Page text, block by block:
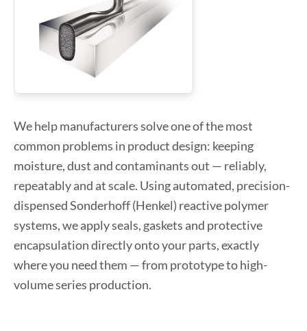
We help manufacturers solve one of the most
common problems in product design: keeping
moisture, dust and contaminants out — reliably,
repeatably and at scale. Using automated, precision-
dispensed Sonderhoff (Henkel) reactive polymer
systems, we apply seals, gaskets and protective
encapsulation directly onto your parts, exactly
where you need them — from prototype to high-
volume series production.